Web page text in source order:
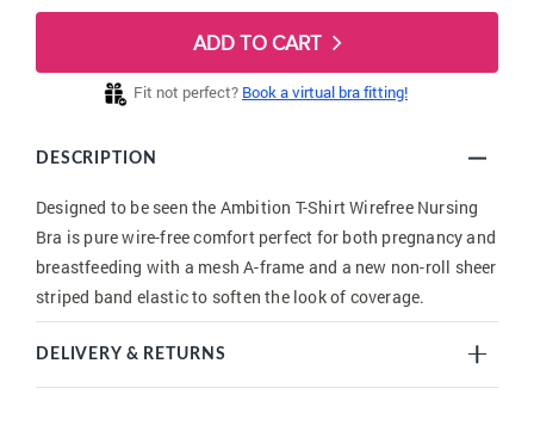
ADD TO CART
Fit not perfect? Book a virtual bra fitting!
DESCRIPTION
Designed to be seen the Ambition T-Shirt Wirefree Nursing
Bra is pure wire-free comfort perfect for both pregnancy and
breastfeeding with a mesh A-frame and a new non-roll sheer
striped band elastic to soften the look of coverage.
DELIVERY & RETURNS